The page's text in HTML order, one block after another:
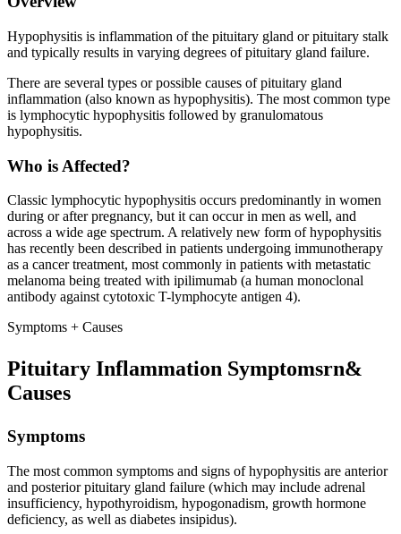
Hypophysitis is inflammation of the pituitary gland or pituitary stalk
and typically results in varying degrees of pituitary gland failure.
There are several types or possible causes of pituitary gland
inflammation (also known as hypophysitis). The most common type
is lymphocytic hypophysitis followed by granulomatous
hypophysitis.
Who is Affected?
Classic lymphocytic hypophysitis occurs predominantly in women
during or after pregnancy, but it can occur in men as well, and
across a wide age spectrum. A relatively new form of hypophysitis
has recently been described in patients undergoing immunotherapy
as a cancer treatment, most commonly in patients with metastatic
melanoma being treated with ipilimumab (a human monoclonal
antibody against cytotoxic T-lymphocyte antigen 4).
Symptoms + Causes
Pituitary Inflammation Symptomsrn&
Causes
Symptoms
The most common symptoms and signs of hypophysitis are anterior
and posterior pituitary gland failure (which may include adrenal
insufficiency, hypothyroidism, hypogonadism, growth hormone
deficiency, as well as diabetes insipidus).